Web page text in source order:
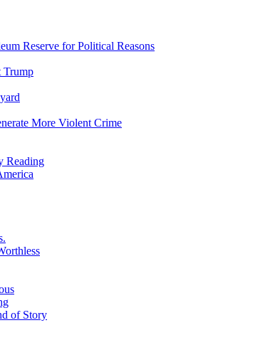
Reserve for Political Reasons
Trump
More Violent Crime
Reading
of Story